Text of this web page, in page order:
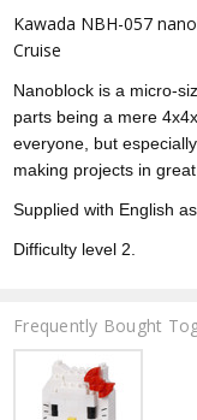
Kawada NBH-057
Cruise
Nanoblock is a micro-
parts being a mere
everyone, but
making projects in
Supplied with English
Difficulty level 2.
Frequently Bought